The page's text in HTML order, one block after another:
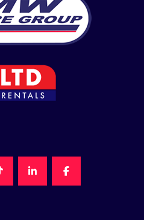
LINKEDINFACEBOOK